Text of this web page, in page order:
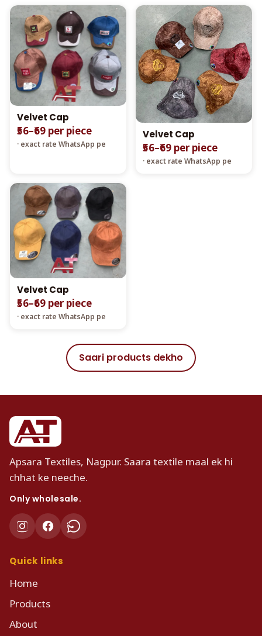
Velvet Cap
₹56–₹69 per piece
· exact rate WhatsApp pe
Velvet Cap
₹56–₹69 per piece
· exact rate WhatsApp pe
Velvet Cap
₹56–₹69 per piece
· exact rate WhatsApp pe
Saari products dekho
Apsara Textiles, Nagpur. Saara textile maal ek hi
chhat ke neeche.
Only wholesale.
Quick links
Home
Products
About